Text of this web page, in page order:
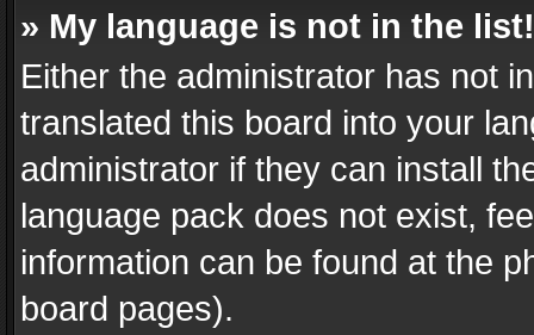
» My language is not in the list!
Either the administrator has not
translated this board into your
administrator if they can install
language pack does not exist,
information can be found at the
board pages).